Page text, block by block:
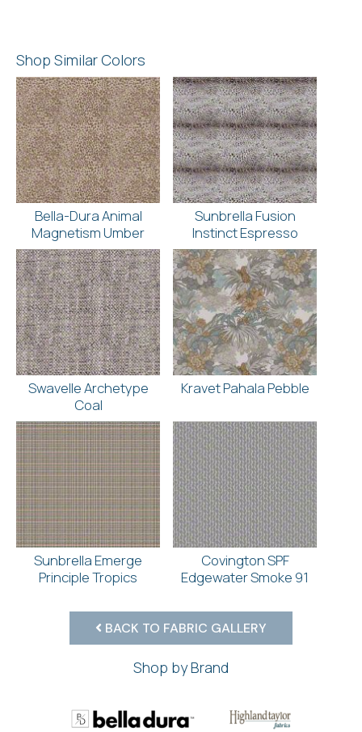
Shop Similar Colors
Bella-Dura Animal
Magnetism Umber
Sunbrella Fusion
Instinct Espresso
Swavelle Archetype
Coal
Kravet Pahala Pebble
Sunbrella Emerge
Principle Tropics
Covington SPF
Edgewater Smoke 91
BACK TO FABRIC GALLERY
Shop by Brand